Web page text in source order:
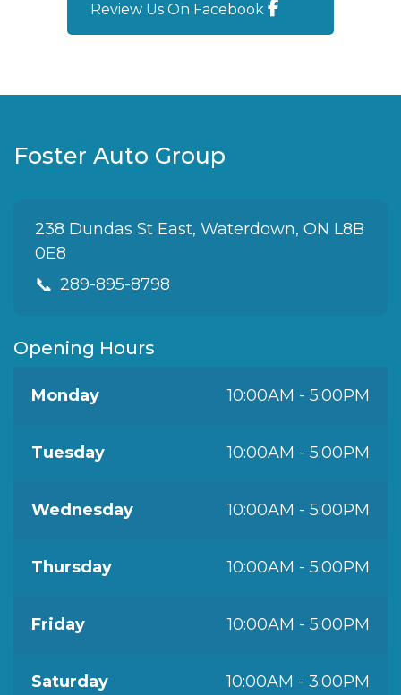
Review Us On Facebook
Foster Auto Group
238 Dundas St East, Waterdown, ON L8B
0E8
📞 289-895-8798
Opening Hours
Monday 10:00AM - 5:00PM
Tuesday 10:00AM - 5:00PM
Wednesday 10:00AM - 5:00PM
Thursday 10:00AM - 5:00PM
Friday 10:00AM - 5:00PM
Saturday 10:00AM - 3:00PM